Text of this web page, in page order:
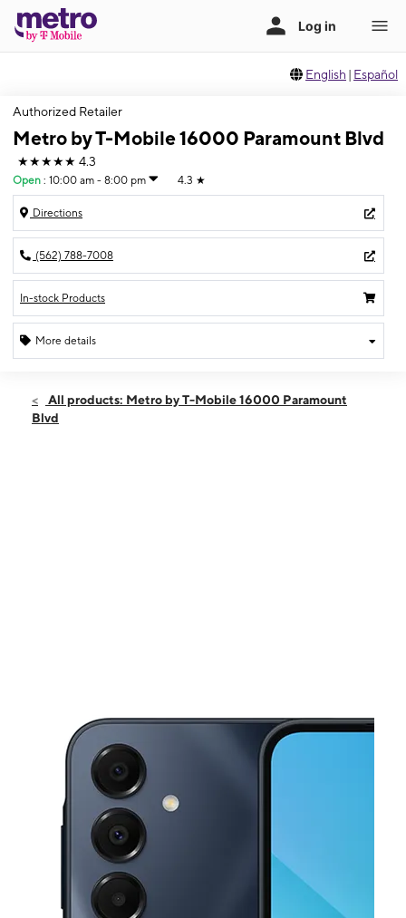
English | Español
Authorized Retailer
Metro by T-Mobile 16000 Paramount Blvd
★★★★★ 4.3
Open : 10:00 am - 8:00 pm 4.3 ★
Directions
(562) 788-7008
In-stock Products
More details
Fri:10:00 am - 8:00 pm
All products: Metro by T-Mobile 16000 Paramount
Blvd